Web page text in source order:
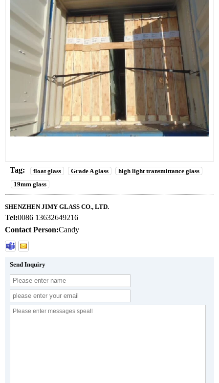
Tag: float glass Grade A glass
high light transmittance glass
19mm glass
SHENZHEN JIMY GLASS CO., LTD.
Tel:0086 13632649216
Contact Person:Candy
Send Inquiry